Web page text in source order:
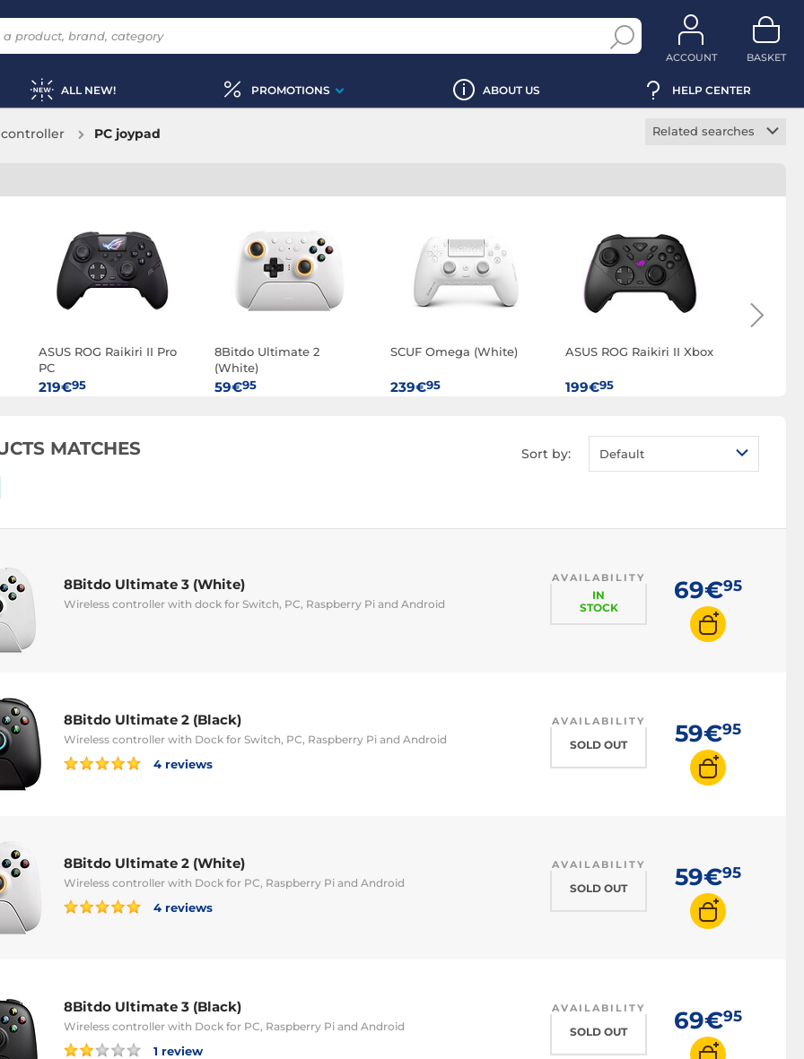
ACCOUNT BASKET
ALL NEW! PROMOTIONS ABOUT US HELP CENTER
PC joypad
Related searches
ASUS ROG Raikiri II Pro
PC
219€95
8Bitdo Ultimate 2
(White)
59€95
SCUF Omega (White)
239€95
ASUS ROG Raikiri II Xbox
199€95
MATCHES Sort by: Default
8Bitdo Ultimate 3 (White)
Wireless controller with dock for Switch, PC, Raspberry Pi and Android
AVAILABILITY
IN
STOCK
69€95
8Bitdo Ultimate 2 (Black)
Wireless controller with Dock for Switch, PC, Raspberry Pi and Android
4 reviews
AVAILABILITY
SOLD OUT 59€95
8Bitdo Ultimate 2 (White)
Wireless controller with Dock for PC, Raspberry Pi and Android
4 reviews
AVAILABILITY
SOLD OUT 59€95
8Bitdo Ultimate 3 (Black)
Wireless controller with Dock for PC, Raspberry Pi and Android
1 review
AVAILABILITY
SOLD OUT 69€95